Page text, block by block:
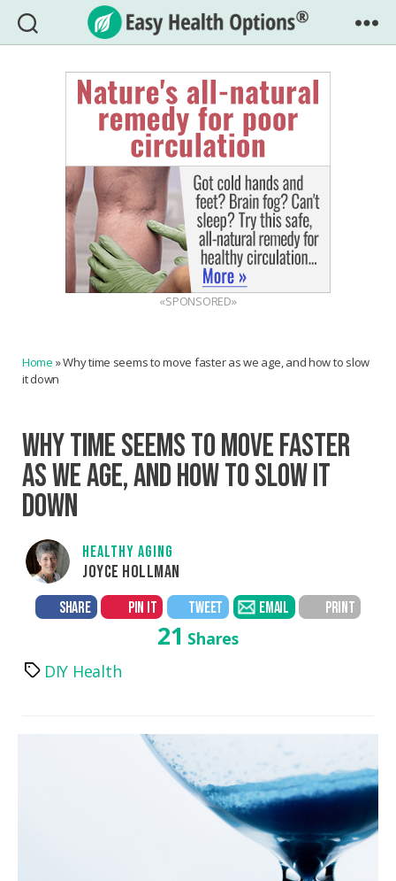
Easy
Health
Options®
«SPONSORED»
Home »Why time seems to move faster as we age, and how to slow
it down
WHY TIME SEEMS TO MOVE FASTER
AS WE AGE, AND HOW TO SLOW IT
DOWN
HEALTHY AGING
JOYCE HOLLMAN
SHARE PIN IT TWEET EMAIL PRINT
21 Shares
TagsDIY Health